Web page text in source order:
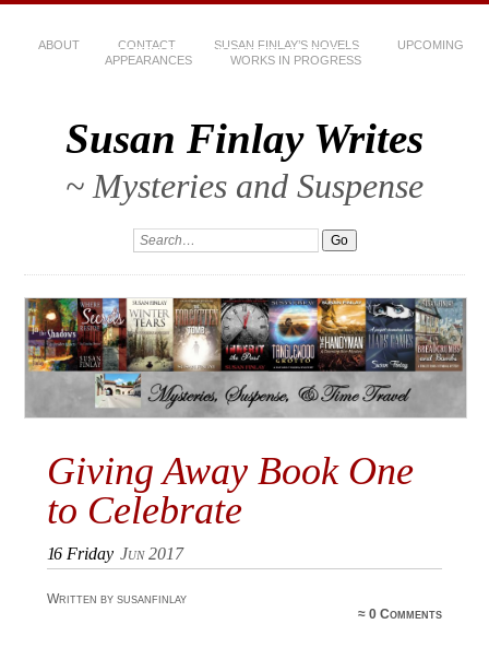
ABOUT CONTACT SUSAN FINLAY’S NOVELS
UPCOMING
APPEARANCES
WORKS IN PROGRESS
Susan Finlay Writes
~ Mysteries and Suspense
Giving Away Book One
to Celebrate
16 Friday Jun 2017
Written by susanfinlay
≈0 Comments